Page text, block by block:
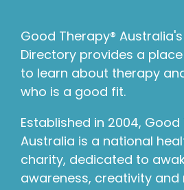
Good Therapy®
Directory provides a
to learn about therapy
who is a good fit.
Established in 2004,
Australia is a national
charity, dedicated to
awareness, creativity and